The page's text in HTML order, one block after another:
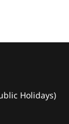
Holidays)